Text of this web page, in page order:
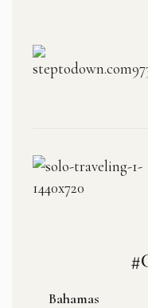
Bahamas